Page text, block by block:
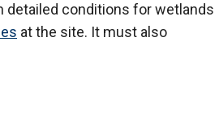
detailed conditions for wetlands
at the site. It must also